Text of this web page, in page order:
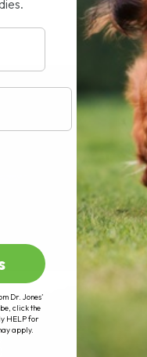
Dr. Jones’
click the
HELP for
apply.